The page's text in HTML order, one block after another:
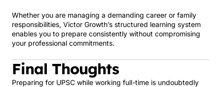
Whether you are managing a demanding career or family
responsibilities, Victor Growth’s structured learning system
enables you to prepare consistently without compromising
your professional commitments.
Final Thoughts
Preparing for UPSC while working full-time is undoubtedly